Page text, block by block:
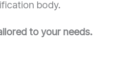
body.
to your needs.